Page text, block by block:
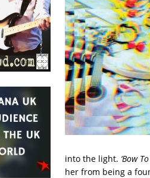
into the light. ‘Bow
her from being a